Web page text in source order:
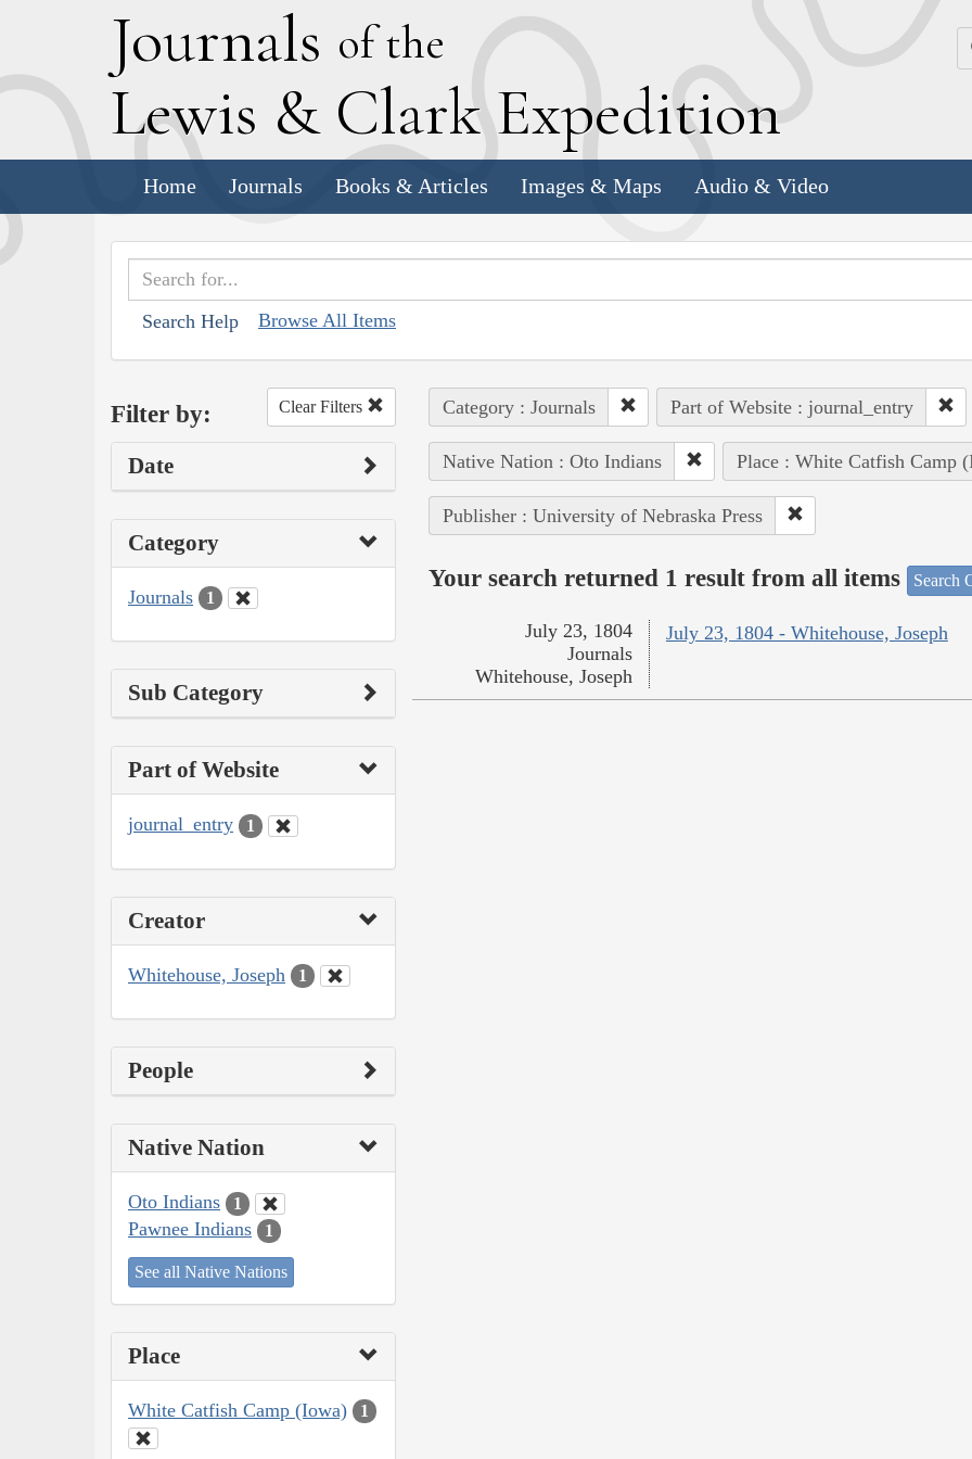
Journals of the
Lewis & Clark Expedition
Home Journals Books & Articles Images & Maps Audio & Video
Search Help Browse All Items
Filter by: Clear Filters
Date
Category
Journals 1
Sub Category
Part of Website
journal_entry 1
Creator
Whitehouse, Joseph 1
People
Native Nation
Oto Indians 1
Pawnee Indians 1
See all Native Nations
Place
White Catfish Camp (Iowa) 1
Category : Journals Part of Website : journal_entry
Native Nation : Oto Indians Place : White Catfish Camp
Publisher : University of Nebraska Press
Your search returned 1 result from all items Search
July 23, 1804 - Whitehouse, Joseph
July 23, 1804
Journals
Whitehouse, Joseph